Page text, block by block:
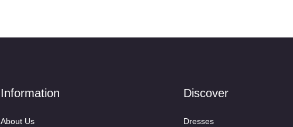
Information
About Us
Discover
Dresses